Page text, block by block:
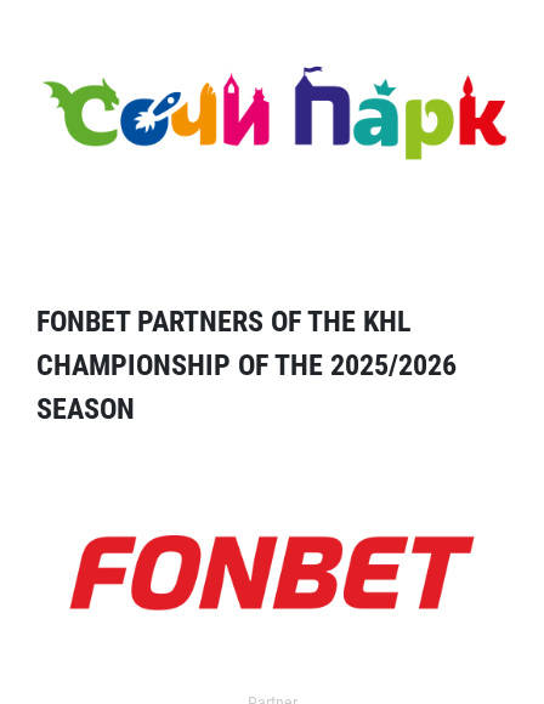
FONBET PARTNERS OF THE KHL
CHAMPIONSHIP OF THE 2025/2026
SEASON